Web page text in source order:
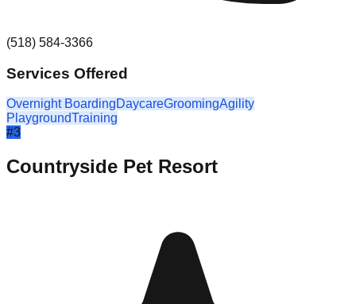
(518) 584-3366
Services Offered
Overnight BoardingDaycareGroomingAgility
PlaygroundTraining
#3
Countryside Pet Resort